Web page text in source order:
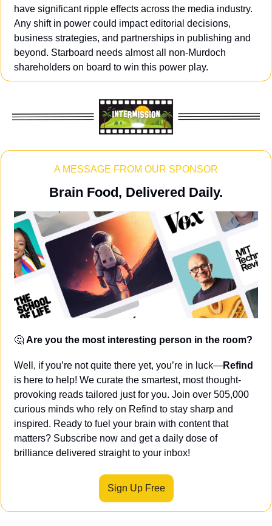
have significant ripple effects across the media industry.
Any shift in power could impact editorial decisions,
business strategies, and partnerships in publishing and
beyond. Starboard needs almost all non-Murdoch
shareholders on board to win this power play.
A MESSAGE FROM OUR SPONSOR
Brain Food, Delivered Daily.
🤔 Are you the most interesting person in the room?
Well, if you’re not quite there yet, you’re in luck—Refind
is here to help! We curate the smartest, most thought-
provoking reads tailored just for you. Join over 505,000
curious minds who rely on Refind to stay sharp and
inspired. Ready to fuel your brain with content that
matters? Subscribe now and get a daily dose of
brilliance delivered straight to your inbox!
Sign Up Free